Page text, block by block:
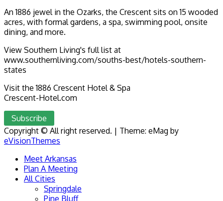
An 1886 jewel in the Ozarks, the Crescent sits on 15 wooded
acres, with formal gardens, a spa, swimming pool, onsite
dining, and more.
View Southern Living's full list at
www.southernliving.com/souths-best/hotels-southern-
states
Visit the 1886 Crescent Hotel & Spa
Crescent-Hotel.com
Subscribe
Copyright © All right reserved. | Theme: eMag by
eVisionThemes
Meet Arkansas
Plan A Meeting
All Cities
Springdale
Pine Bluff